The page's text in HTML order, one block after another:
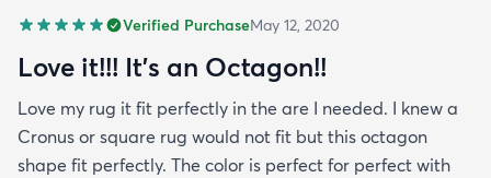
Verified PurchaseMay 12, 2020
Love it!!! It’s an Octagon!!
Love my rug it fit perfectly in the are I needed. I knew a
Cronus or square rug would not fit but this octagon
shape fit perfectly. The color is perfect for perfect with